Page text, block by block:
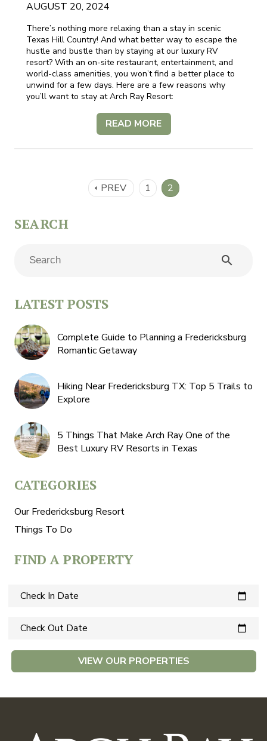
AUGUST 20, 2024
There’s nothing more relaxing than a stay in scenic
Texas Hill Country! And what better way to escape the
hustle and bustle than by staying at our luxury RV
resort? With an on-site restaurant, entertainment, and
world-class amenities, you won’t find a better place to
unwind for a few days. Here are a few reasons why
you’ll want to stay at Arch Ray Resort:
READ MORE
arrow_left PREV 1 2
search
LATEST POSTS
Complete Guide to Planning a Fredericksburg
Romantic Getaway
Hiking Near Fredericksburg TX: Top 5 Trails to
Explore
5 Things That Make Arch Ray One of the
Best Luxury RV Resorts in Texas
CATEGORIES
Our Fredericksburg Resort
Things To Do
FIND A PROPERTY
Check In Date calendar_today
Check Out Date calendar_today
VIEW OUR PROPERTIES